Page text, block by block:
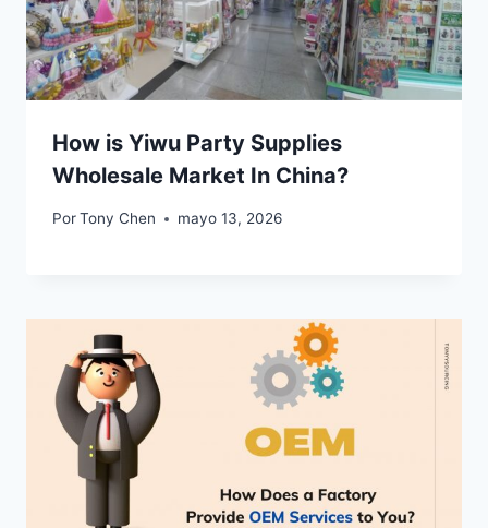
How is Yiwu Party Supplies
Wholesale Market In China?
PorTony Chen mayo 13, 2026